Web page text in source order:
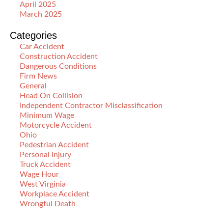
April 2025
March 2025
Categories
Car Accident
Construction Accident
Dangerous Conditions
Firm News
General
Head On Collision
Independent Contractor Misclassification
Minimum Wage
Motorcycle Accident
Ohio
Pedestrian Accident
Personal Injury
Truck Accident
Wage Hour
West Virginia
Workplace Accident
Wrongful Death